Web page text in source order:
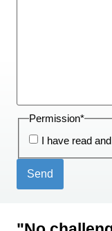
Permission*
I have read